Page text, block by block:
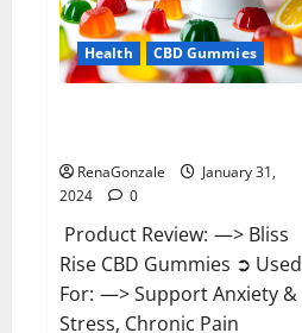
Health CBD Gummies
RenaGonzale
January 31,
2024
0
Product Review: —> Bliss
Rise CBD Gummies ➲ Used
For: —> Support Anxiety &
Stress, Chronic Pain